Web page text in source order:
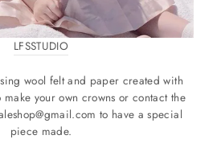
LFSSTUDIO
wool felt and paper created with
make your own crowns or contact the
to have a special
piece made.